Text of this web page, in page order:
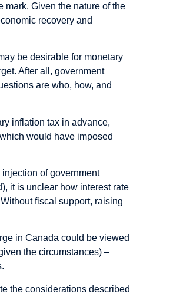
mark. Given the nature of the
recovery and
be desirable for monetary
After all, government
are who, how, and
inflation tax in advance,
would have imposed
of government
it is unclear how interest rate
fiscal support, raising
in Canada could be viewed
the circumstances) –
the considerations described